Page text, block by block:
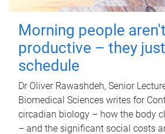
Morning people
productive – they
schedule
Dr Oliver Rawashdeh, Senior
Biomedical Sciences writes for
circadian biology – how the body
– and the significant social costs